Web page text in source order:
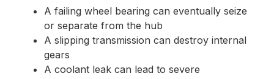
A failing wheel bearing can eventually seize
or separate from the hub
A slipping transmission can destroy internal
gears
A coolant leak can lead to severe